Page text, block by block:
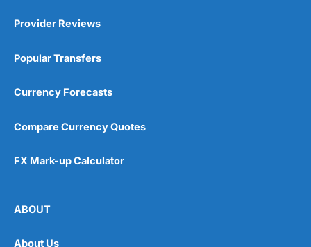
Provider Reviews
Popular Transfers
Currency Forecasts
Compare Currency Quotes
FX Mark-up Calculator
ABOUT
About Us